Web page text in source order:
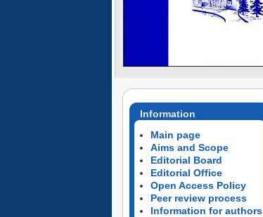
Information
Main page
Aims and Scope
Editorial Board
Editorial Office
Open Access Policy
Peer review process
Information for authors